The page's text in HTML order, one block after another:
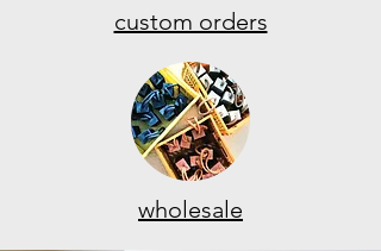
custom orders
wholesale